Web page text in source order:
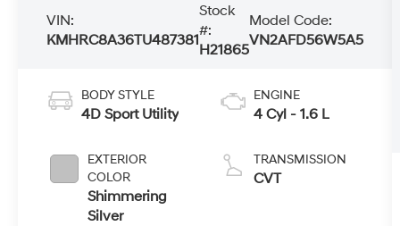
VIN:
KMHRC8A36TU487381
Stock
#:
H21865
Model Code:
VN2AFD56W5A5
BODY STYLE
4D Sport Utility
EXTERIOR
COLOR
Shimmering
Silver
ENGINE
4 Cyl - 1.6 L
TRANSMISSION
CVT